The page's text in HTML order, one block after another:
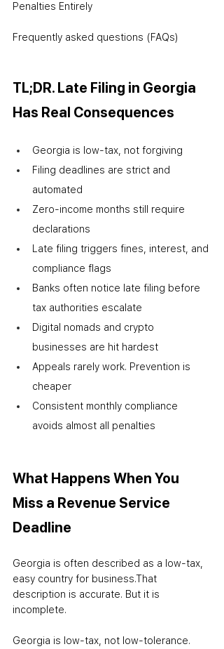
Penalties Entirely
Frequently asked questions (FAQs)
TL;DR. Late Filing in Georgia
Has Real Consequences
Georgia is low-tax, not forgiving
Filing deadlines are strict and
automated
Zero-income months still require
declarations
Late filing triggers fines, interest, and
compliance flags
Banks often notice late filing before
tax authorities escalate
Digital nomads and crypto
businesses are hit hardest
Appeals rarely work. Prevention is
cheaper
Consistent monthly compliance
avoids almost all penalties
What Happens When You
Miss a Revenue Service
Deadline
Georgia is often described as a low-tax,
easy country for business.That
description is accurate. But it is
incomplete.
Georgia is low-tax, not low-tolerance.